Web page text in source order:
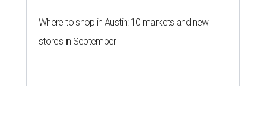
Where to shop in Austin: 10 markets and new
stores in September